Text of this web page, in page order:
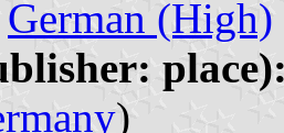
German (High)
)